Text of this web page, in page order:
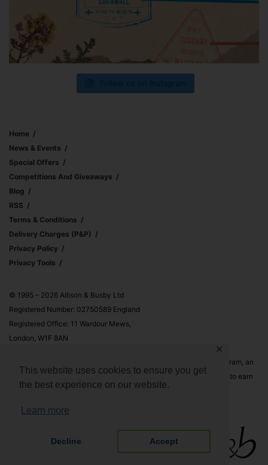
This website uses cookies to ensure you get
the best experience on our website.
Learn more
Decline Accept
✕
Home
News & Events
Special Offers
Competitions And Giveaways
Blog
RSS
Terms & Conditions
Delivery Charges (p&p)
Privacy Policy
Privacy Tools
© 1995 – 2026 Allison & Busby Ltd
Registered Number: 02750589 England
Registered Office: 11 Wardour Mews,
London, W1F 8AN
Allison & Busby Ltd is a participant in the Amazon Associates Program, an
affiliate advertising program designed to provide a means for sites to earn
advertising fees by advertising and linking to Amazon.co.uk and
Amazon.com